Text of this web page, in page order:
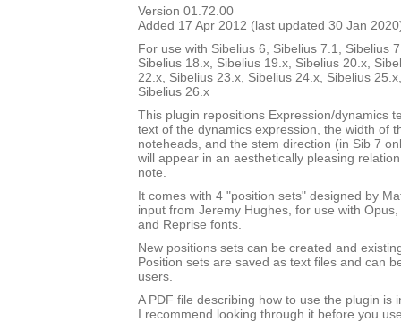
Version 01.72.00
Added 17 Apr 2012 (last updated 30 Jan
For use with Sibelius 6, Sibelius 7.1, Sibelius
Sibelius 18.x, Sibelius 19.x, Sibelius 20.x,
22.x, Sibelius 23.x, Sibelius 24.x, Sibelius
Sibelius 26.x
This plugin repositions Expression/dynamics
text of the dynamics expression, the width of
noteheads, and the stem direction (in Sib 7
will appear in an aesthetically pleasing
note.
It comes with 4 "position sets" designed by
input from Jeremy Hughes, for use with
and Reprise fonts.
New positions sets can be created and
Position sets are saved as text files and can
users.
A PDF file describing how to use the plugin is
I recommend looking through it before you